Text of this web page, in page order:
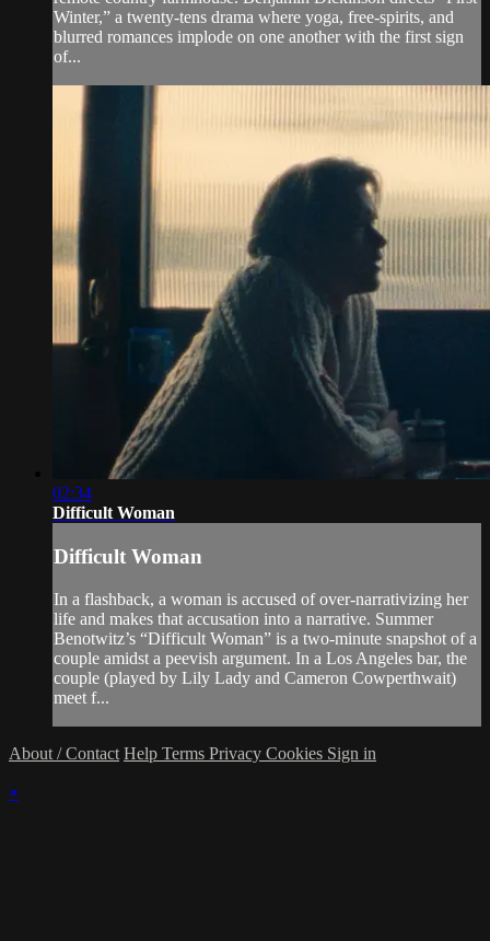
Winter,” a twenty-tens drama where yoga, free-spirits, and
blurred romances implode on one another with the first sign
of...
02:34
Difficult Woman
Difficult Woman
In a flashback, a woman is accused of over-narrativizing her
life and makes that accusation into a narrative. Summer
Benotwitz’s “Difficult Woman” is a two-minute snapshot of a
couple amidst a peevish argument. In a Los Angeles bar, the
couple (played by Lily Lady and Cameron Cowperthwait)
meet f...
About / Contact Help Terms Privacy Cookies Sign in
×